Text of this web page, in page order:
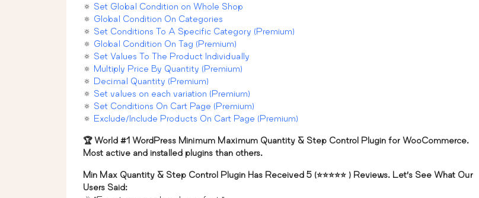
🔅 Set Global Condition on Whole Shop
🔅 Global Condition On Categories
🔅 Set Conditions To A Specific Category (Premium)
🔅 Global Condition On Tag (Premium)
🔅 Set Values To The Product Individually
🔅 Multiply Price By Quantity (Premium)
🔅 Decimal Quantity (Premium)
🔅 Set values on each variation (Premium)
🔅 Set Conditions On Cart Page (Premium)
🔅 Exclude/Include Products On Cart Page (Premium)
🏆 World #1 WordPress Minimum Maximum Quantity & Step Control Plugin for WooCommerce.
Most active and installed plugins than others.
Min Max Quantity & Step Control Plugin Has Received 5 (⭐⭐⭐⭐⭐ ) Reviews. Let’s See What Our
Users Said: